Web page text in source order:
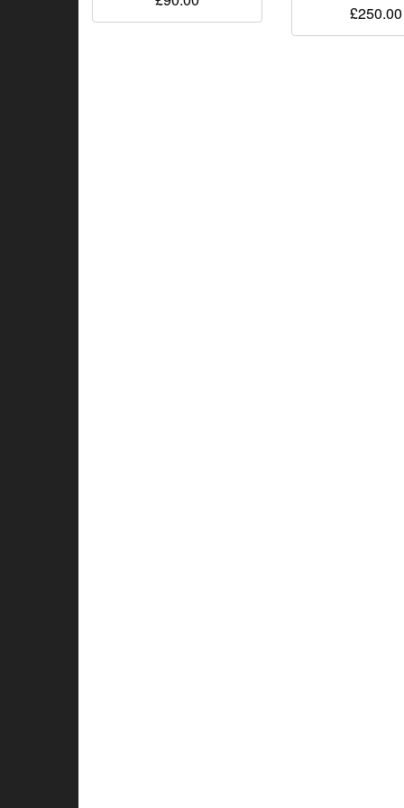
£250.00